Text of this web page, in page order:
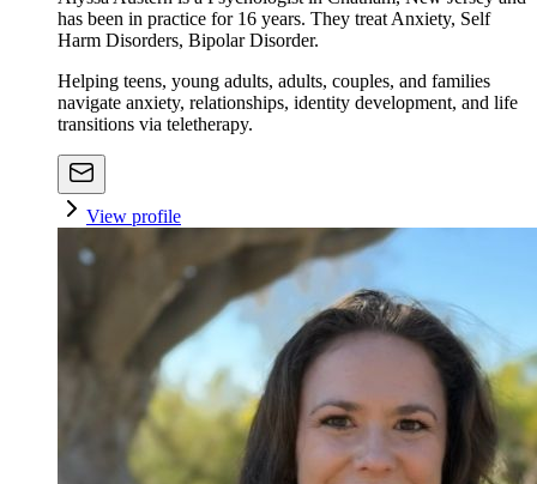
has been in practice for 16 years. They treat Anxiety, Self
Harm Disorders, Bipolar Disorder.
Helping teens, young adults, adults, couples, and families
navigate anxiety, relationships, identity development, and life
transitions via teletherapy.
View profile